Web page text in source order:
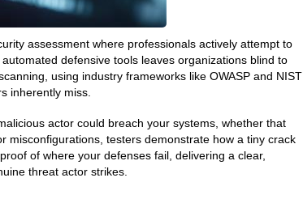
assessment where professionals actively attempt to
defensive tools leaves organizations blind to
using industry frameworks like OWASP and NIST
inherently miss.
actor could breach your systems, whether that
misconfigurations, testers demonstrate how a tiny crack
of where your defenses fail, delivering a clear,
threat actor strikes.